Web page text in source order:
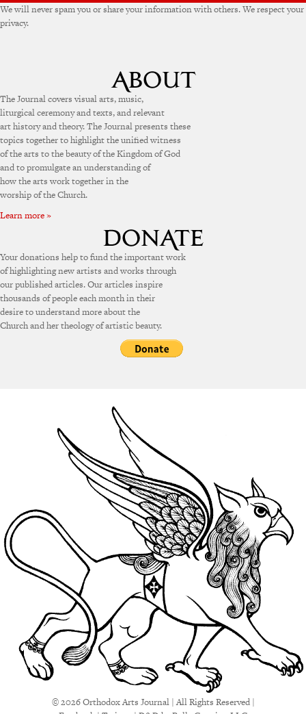
We will never spam you or share your information with others. We respect your
privacy.
The Journal covers visual arts, music,
liturgical ceremony and texts, and relevant
art history and theory. The Journal presents these
topics together to highlight the unified witness
of the arts to the beauty of the Kingdom of God
and to promulgate an understanding of
how the arts work together in the
worship of the Church.
Learn more »
Your donations help to fund the important work
of highlighting new artists and works through
our published articles. Our articles inspire
thousands of people each month in their
desire to understand more about the
Church and her theology of artistic beauty.
© 2026 Orthodox Arts Journal | All Rights Reserved |